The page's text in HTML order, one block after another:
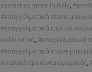
cosmetics made in Italy,
#επαγγελματικά stand
#επαγγελματικά ιταλικά
καλλυντικά, #επαγγελματικά
#επαγγελματικά σταντ
#ιταλικά προϊόντα ομορφιάς,